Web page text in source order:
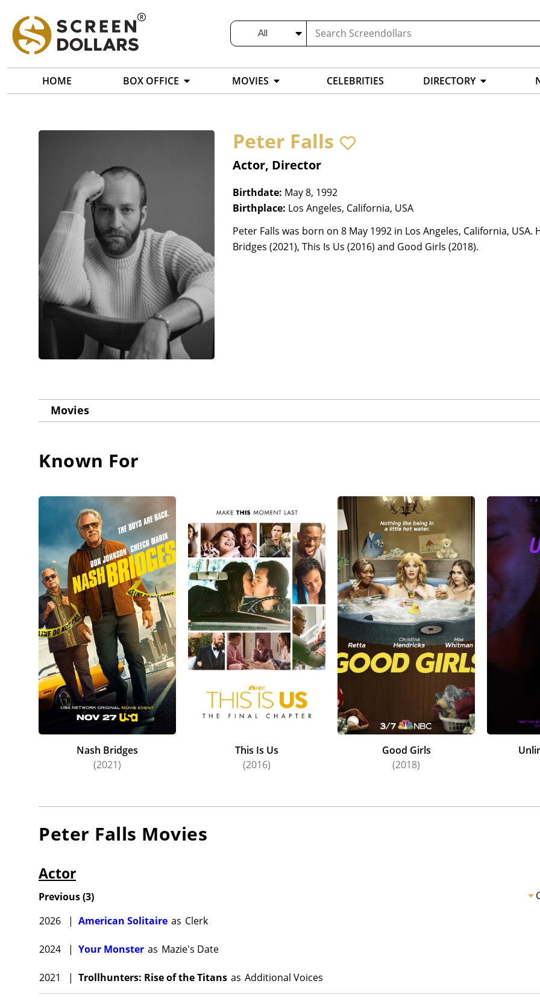
All
HOME BOX OFFICE MOVIES CELEBRITIES DIRECTORY
Peter Falls
Actor, Director
Birthdate: May 8, 1992
Birthplace: Los Angeles, California, USA
Peter Falls was born on 8 May 1992 in Los Angeles, California,
Bridges (2021), This Is Us (2016) and Good Girls (2018).
Movies
Known For
Nash Bridges
(2021)
This Is Us
(2016)
Good Girls
(2018)
Peter Falls Movies
Actor
Previous(3)
2026
| American Solitaire as Clerk
2024 | Your Monster as Mazie's Date
2021 | Trollhunters: Rise of the Titans as Additional Voices